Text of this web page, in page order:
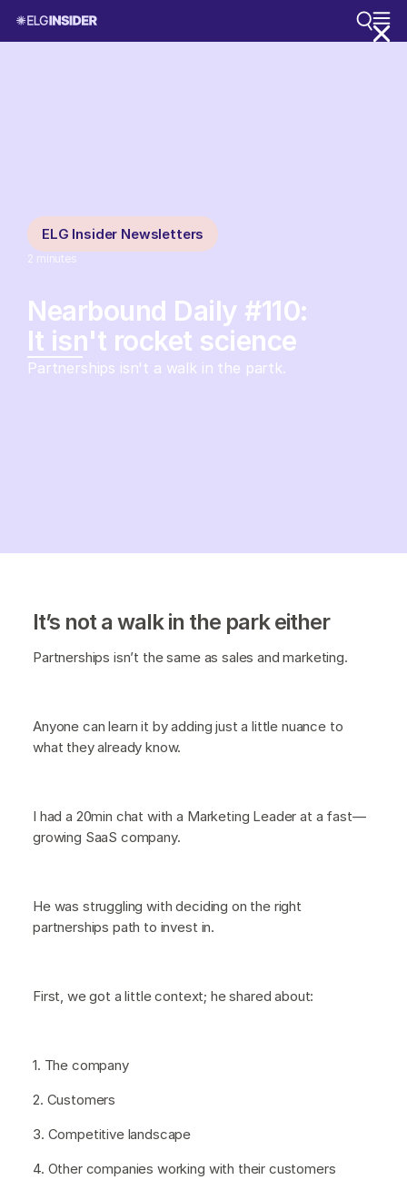
ELG Insider Newsletters
2 minutes
Nearbound Daily #110:
It isn't rocket science
Partnerships isn't a walk in the partk.
It’s not a walk in the park either
Partnerships isn’t the same as sales and marketing.
Anyone can learn it by adding just a little nuance to
what they already know.
I had a 20min chat with a Marketing Leader at a fast—
growing SaaS company.
He was struggling with deciding on the right
partnerships path to invest in.
First, we got a little context; he shared about:
1. The company
2. Customers
3. Competitive landscape
4. Other companies working with their customers